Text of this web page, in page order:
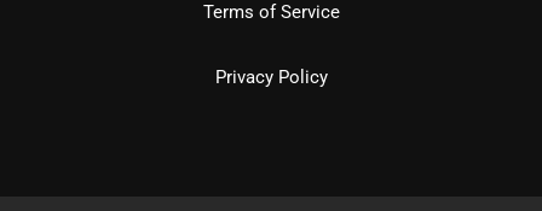
Terms of Service
Privacy Policy